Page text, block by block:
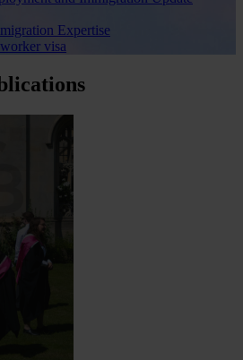
Expertise
visa